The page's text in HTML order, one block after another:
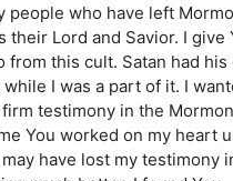
people who have left
their Lord and Savior. I give
from this cult. Satan had
I was a part of it. I
testimony in the
You worked on my heart
have lost my testimony